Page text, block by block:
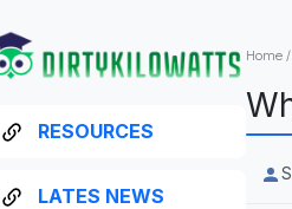
RESOURCES
LATES NEWS
Home /